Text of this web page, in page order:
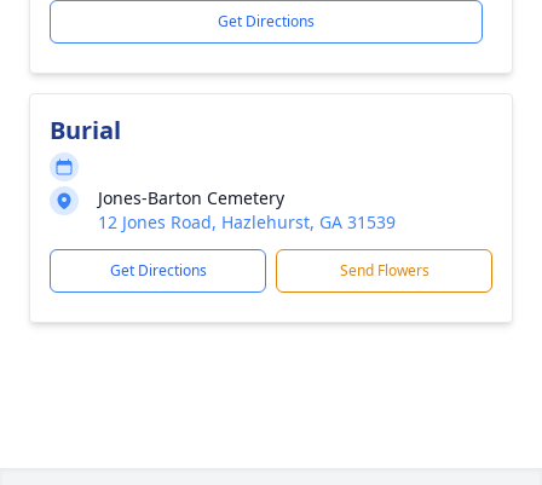
Get Directions
Burial
Jones-Barton Cemetery
12 Jones Road, Hazlehurst, GA 31539
Get Directions Send Flowers